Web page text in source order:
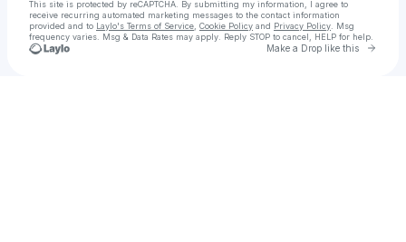
This site is protected by reCAPTCHA. By submitting my information, I agree to
receive recurring automated marketing messages to the contact information
provided and to Laylo's Terms of Service Cookie Policy and Privacy Policy . Msg
frequency varies. Msg & Data Rates may apply. Reply STOP to cancel, HELP for help.
Make a Drop like this Go